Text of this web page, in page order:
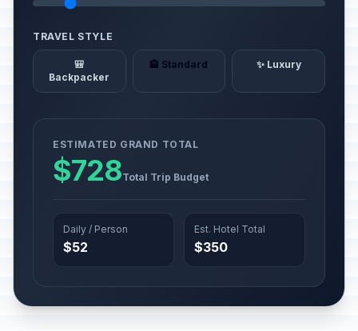
TRAVEL STYLE
🎒
Backpacker
🏨 Standard ✨ Luxury
ESTIMATED GRAND TOTAL
$728Total Trip Budget
Daily / Person
$52
Est. Hotel Total
$350